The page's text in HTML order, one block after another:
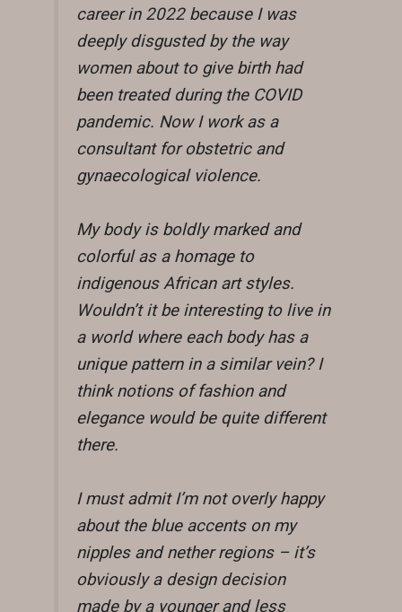
career in 2022 because I was
deeply disgusted by the way
women about to give birth had
been treated during the COVID
pandemic. Now I work as a
consultant for obstetric and
gynaecological violence.
My body is boldly marked and
colorful as a homage to
indigenous African art styles.
Wouldn’t it be interesting to live in
a world where each body has a
unique pattern in a similar vein? I
think notions of fashion and
elegance would be quite different
there.
I must admit I’m not overly happy
about the blue accents on my
nipples and nether regions – it’s
obviously a design decision
made by a younger and less